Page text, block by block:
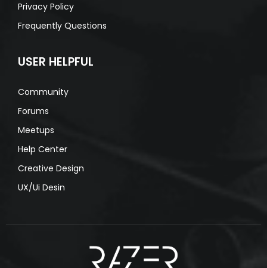
Privacy Policy
Frequently Questions
USER HELPFUL
Community
Forums
Meetups
Help Center
Creative Design
UX/Ui Desin